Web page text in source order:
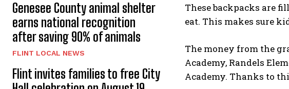
Genesee County animal shelter
earns national recognition
after saving 90% of animals
FLINT LOCAL NEWS
Flint invites families to free City
These backpacks are
eat. This makes sure
The money from the
Academy, Randels
Academy. Thanks to